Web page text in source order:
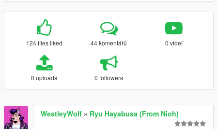
124 files liked 44 komentářů 0 videí
0 uploads 0 followers
WestleyWolf » Ryu Hayabusa (From Nioh)